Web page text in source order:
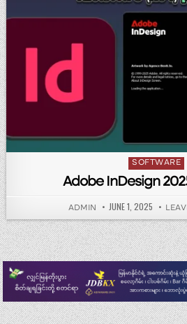
Posted in
SOFTWARE
Adobe InDesign
AUTHOR:
ADMIN PUBLISHED DATE:
JUNE 1, 2025